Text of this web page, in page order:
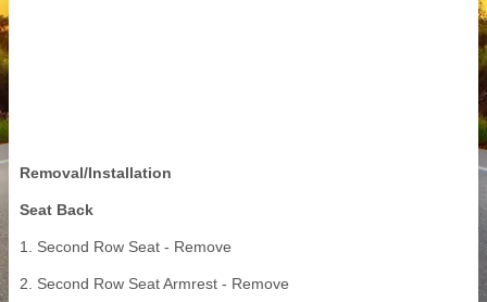
Removal/Installation
Seat Back
1. Second Row Seat - Remove
2. Second Row Seat Armrest - Remove